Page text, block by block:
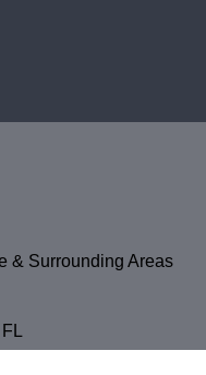
& Surrounding Areas